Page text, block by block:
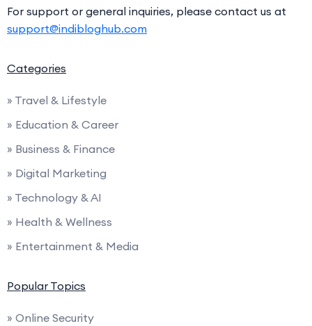
For support or general inquiries, please contact us at
support@indibloghub.com
Categories
» Travel & Lifestyle
» Education & Career
» Business & Finance
» Digital Marketing
» Technology & AI
» Health & Wellness
» Entertainment & Media
Popular Topics
» Online Security